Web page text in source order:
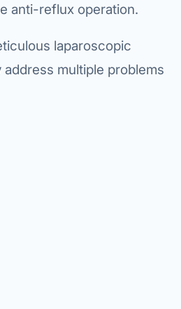
anti-reflux operation.
laparoscopic
multiple problems